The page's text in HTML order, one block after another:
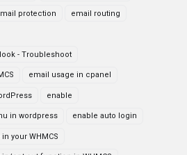
protection email routing
- Troubleshoot
email usage in cpanel
enable
in wordpress enable auto login
your WHMCS